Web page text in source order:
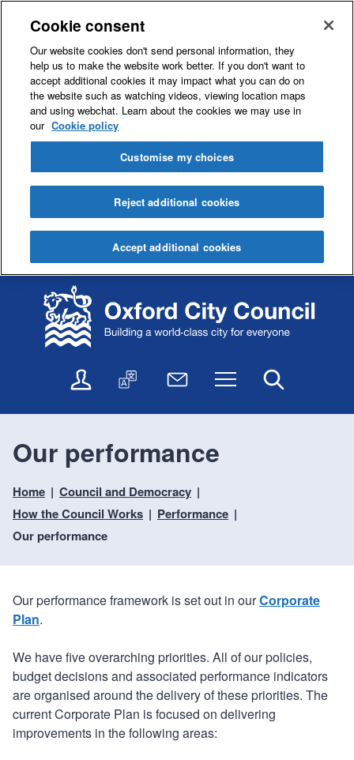
k
i
p
o
o
t
n
t
k
i
p
o
a
i
a
t
n
n
l
n
e
e
r
v
c
s
a
s
l
t
e
N
w
l
e
t
e
Menu
Our performance
Home
Council and Democracy
How the Council Works
Performance
Our performance
Our performance framework is set out in ourCorporate
Plan.
We have five overarching priorities. All of our policies,
budget decisions and associated performance indicators
are organised around the delivery of these priorities. The
current Corporate Plan is focused on delivering
improvements in the following areas:
Cookie consent
Our website cookies don't send personal information, they
help us to make the website work better. If you don't want to
accept additional cookies it may impact what you can do on
the website such as watching videos, viewing location maps
and using webchat. Learn about the cookies we may use in
our Cookie policy
Customise my choices
Reject additional cookies
Accept additional cookies